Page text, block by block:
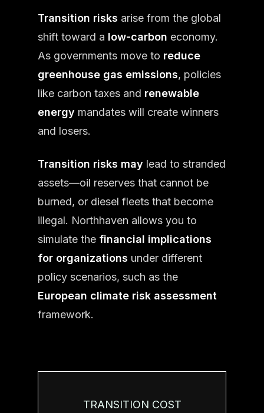
Transition risks arise from the global
shift toward a low-carbon economy.
As governments move to reduce
greenhouse gas emissions, policies
like carbon taxes and renewable
energy mandates will create winners
and losers.
Transition risks may lead to stranded
assets—oil reserves that cannot be
burned, or diesel fleets that become
illegal. Northhaven allows you to
simulate the financial implications
for organizations under different
policy scenarios, such as the
European climate risk assessment
framework.
TRANSITION COST